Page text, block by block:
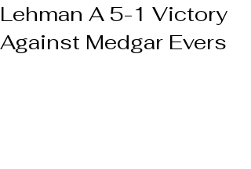
Lehman A 5-1 Victory
Against Medgar Evers